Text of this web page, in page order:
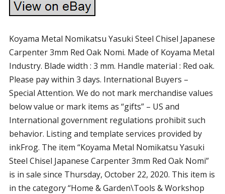
Koyama Metal Nomikatsu Yasuki Steel Chisel Japanese
Carpenter 3mm Red Oak Nomi. Made of Koyama Metal
Industry. Blade width : 3 mm. Handle material : Red oak.
Please pay within 3 days. International Buyers –
Special Attention. We do not mark merchandise values
below value or mark items as “gifts” – US and
International government regulations prohibit such
behavior. Listing and template services provided by
inkFrog. The item “Koyama Metal Nomikatsu Yasuki
Steel Chisel Japanese Carpenter 3mm Red Oak Nomi”
is in sale since Thursday, October 22, 2020. This item is
in the category “Home & Garden\Tools & Workshop